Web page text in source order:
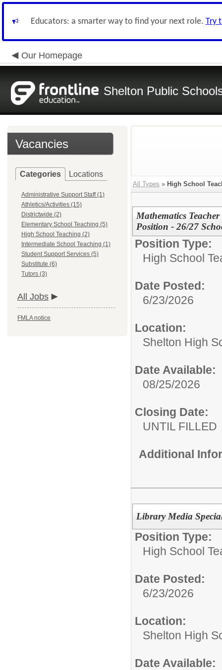
Educators: a smarter way to find your next role. Try
Our Homepage
Shelton Public
Vacancies
Categories Locations
Administrative Support Staff (1)
Athletics/Activities (15)
Districtwide (2)
Elementary School Teaching (5)
High School Teaching (2)
Intermediate School Teaching (1)
Student Support Services (5)
Substitute (6)
Tutors (3)
All Jobs
FMLA notice
All Types » High School
Mathematics
Position - 26/27
Position Type:
High School
Date Posted:
6/23/2026
Location:
Shelton High
Date Available:
08/25/2026
Closing Date:
UNTIL FILLED
Additional
Library Media
Position Type:
High School
Date Posted:
6/23/2026
Location:
Shelton High
Date Available: